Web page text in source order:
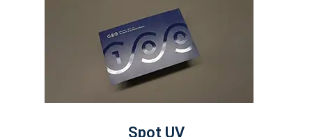
Spot UV